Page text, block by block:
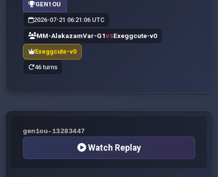
GEN1OU
2026-07-21 06:21:06 UTC
MM-AlakazamVar-G1VSExeggcute-v0
Exeggcute-v0
46 turns
gen1ou-13283447
Watch Replay